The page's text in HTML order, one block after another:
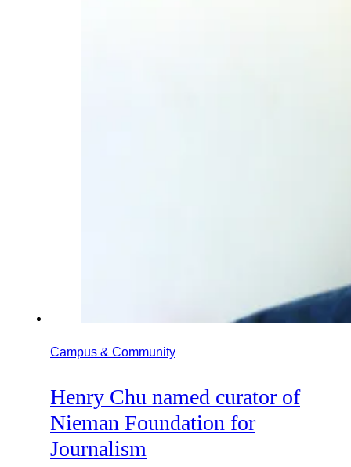
Campus & Community
Henry Chu named curator of
Nieman Foundation for
Journalism